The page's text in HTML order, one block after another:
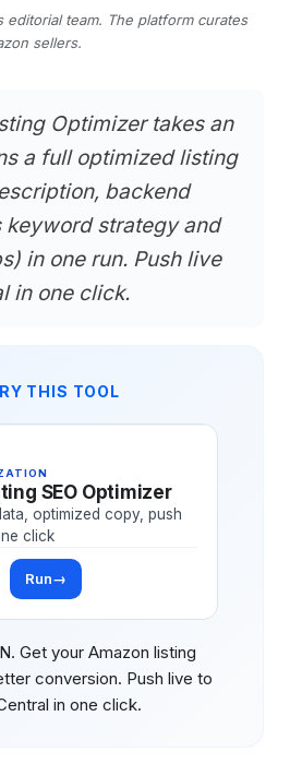
editorial team. The platform curates
sellers.
Optimizer takes an
a full optimized listing
backend
keyword strategy and
in one run. Push live
in one click.
THIS TOOL
SEO Optimizer
optimized copy, push
click
Run→
Get your Amazon listing
conversion. Push live to
in one click.